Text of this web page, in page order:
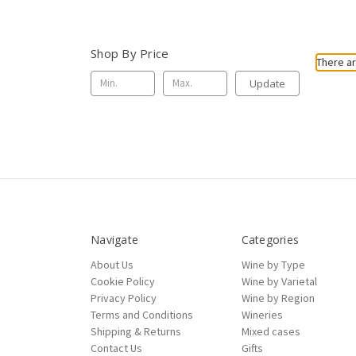
Shop By Price
Update
There
Navigate
About Us
Cookie Policy
Privacy Policy
Terms and Conditions
Shipping & Returns
Contact Us
Categories
Wine by Type
Wine by Varietal
Wine by Region
Wineries
Mixed cases
Gifts